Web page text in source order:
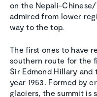
on the Nepali-
admired from lower
way to the top.
The first ones to have
southern route for the
Sir Edmond Hillary and
year 1953. Formed by
glaciers, the summit is